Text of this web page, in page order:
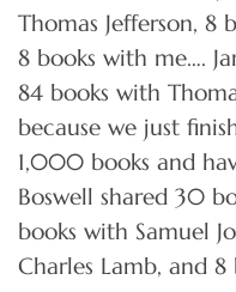
Thomas Jefferson, 8
8 books with me….
84 books with
because we just
1,000 books and
Boswell shared 30
books with Samuel
Charles Lamb, and